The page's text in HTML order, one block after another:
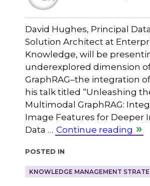
David Hughes, Principal
Solution Architect at
Knowledge, will be
underexplored dimension
GraphRAG–the integration
his talk titled “Unleashing
Multimodal GraphRAG:
Image Features for Deeper
Data … Continue reading
Posted in
KNOWLEDGE MANAGEMENT